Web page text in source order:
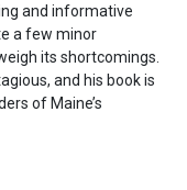
and informative
a few minor
its shortcomings.
and his book is
of Maine’s